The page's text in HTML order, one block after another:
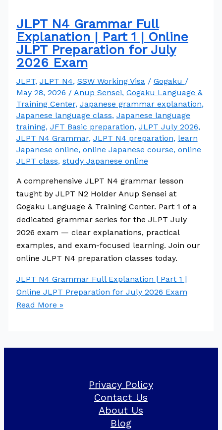
JLPT N4 Grammar Full
Explanation | Part 1 | Online
JLPT Preparation for July
2026 Exam
JLPT, JLPT N4, SSW Working Visa/ Gogaku /
May 28, 2026 / Anup Sensei, Gogaku Language &
Training Center, Japanese grammar explanation,
Japanese language class, Japanese language
training, JFT Basic preparation, JLPT July 2026,
JLPT N4 Grammar, JLPT N4 preparation, learn
Japanese online, online Japanese course, online
JLPT class, study Japanese online
A comprehensive JLPT N4 grammar lesson
taught by JLPT N2 Holder Anup Sensei at
Gogaku Language & Training Center. Part 1 of a
dedicated grammar series for the JLPT July
2026 exam — clear explanations, practical
examples, and exam-focused learning. Join our
online JLPT N4 preparation classes today.
JLPT N4 Grammar Full Explanation | Part 1 |
Online JLPT Preparation for July 2026 Exam
Read More »
Privacy Policy
Contact Us
About Us
Blog